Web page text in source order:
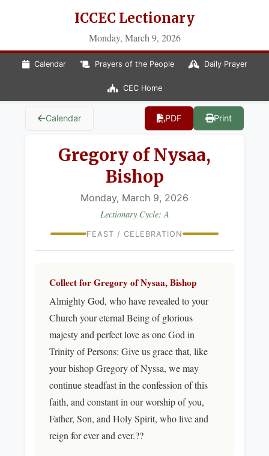
ICCEC Lectionary
Monday, March 9, 2026
Calendar Prayers of the People Daily Prayer
CEC Home
Calendar PDF Print
Gregory of Nysaa,
Bishop
Monday, March 9, 2026
Lectionary Cycle: A
FEAST / CELEBRATION
Collect for Gregory of Nysaa, Bishop
Almighty God, who have revealed to your
Church your eternal Being of glorious
majesty and perfect love as one God in
Trinity of Persons: Give us grace that, like
your bishop Gregory of Nyssa, we may
continue steadfast in the confession of this
faith, and constant in our worship of you,
Father, Son, and Holy Spirit, who live and
reign for ever and ever.??